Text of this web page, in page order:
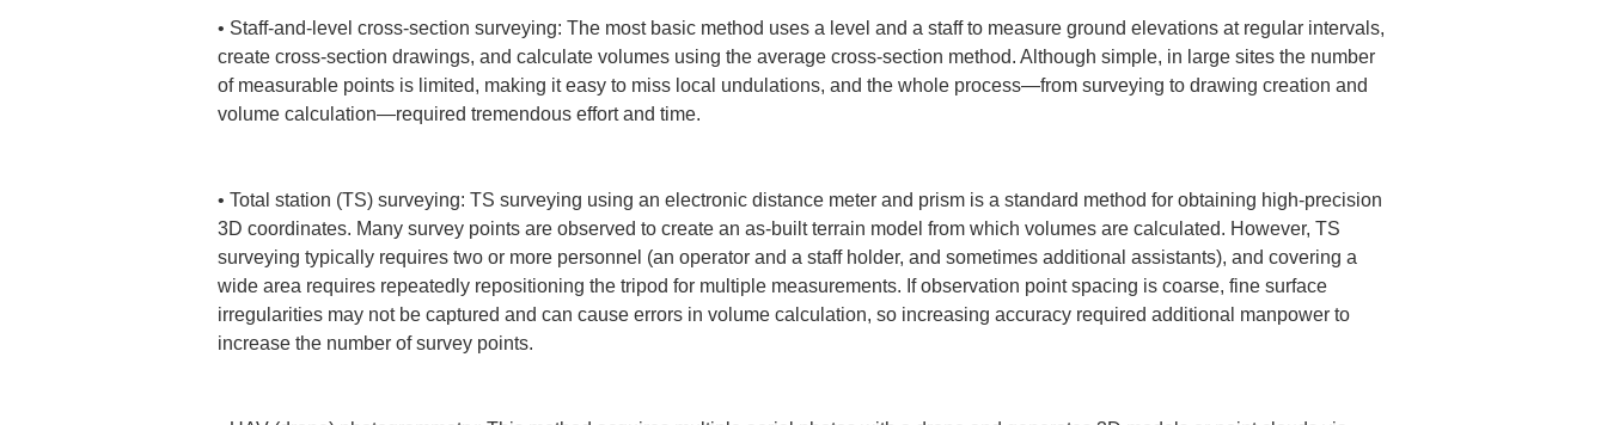
• Staff-and-level cross-section surveying: The most basic method uses a level and a staff to measure ground elevations at regular intervals,
create cross-section drawings, and calculate volumes using the average cross-section method. Although simple, in large sites the number
of measurable points is limited, making it easy to miss local undulations, and the whole process—from surveying to drawing creation and
volume calculation—required tremendous effort and time.
• Total station (TS) surveying: TS surveying using an electronic distance meter and prism is a standard method for obtaining high-precision
3D coordinates. Many survey points are observed to create an as-built terrain model from which volumes are calculated. However, TS
surveying typically requires two or more personnel (an operator and a staff holder, and sometimes additional assistants), and covering a
wide area requires repeatedly repositioning the tripod for multiple measurements. If observation point spacing is coarse, fine surface
irregularities may not be captured and can cause errors in volume calculation, so increasing accuracy required additional manpower to
increase the number of survey points.